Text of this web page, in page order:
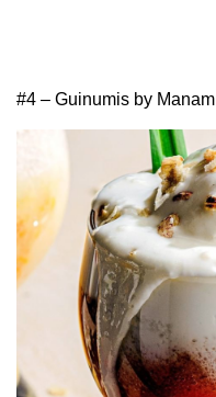
#4 – Guinumis by Manam